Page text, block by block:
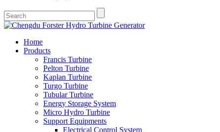
Home
Products
Francis Turbine
Pelton Turbine
Kaplan Turbine
Turgo Turbine
Tubular Turbine
Energy Storage System
Micro Hydro Turbine
Support Equipments
Electrical Control System